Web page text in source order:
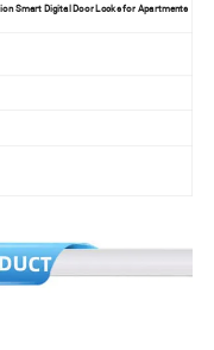
Smart Digital Door Locks for Apartments